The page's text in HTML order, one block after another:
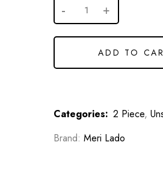
ADD TO
Categories: 2 Piece,
Brand: Meri Lado